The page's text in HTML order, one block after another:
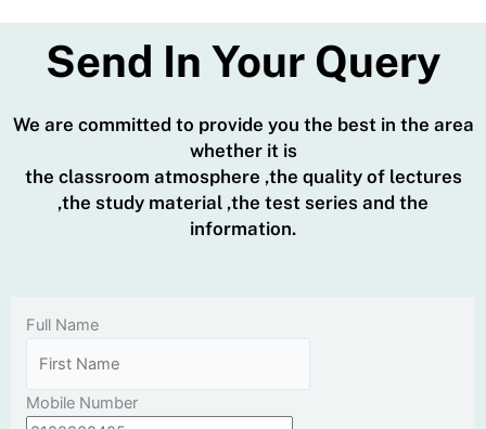
Send In Your Query
We are committed to provide you the best in the area
whether it is
the classroom atmosphere ,the quality of lectures
,the study material ,the test series and the
information.
Full Name
Mobile Number